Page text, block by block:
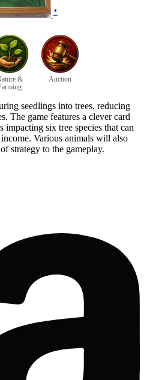
*
&
Auction
seedlings into trees, reducing
The game features a clever card
impacting six tree species that can
Various animals will also
strategy to the gameplay.